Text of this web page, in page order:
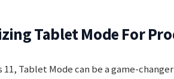
Tablet Mode For
11, Tablet Mode can be a game-